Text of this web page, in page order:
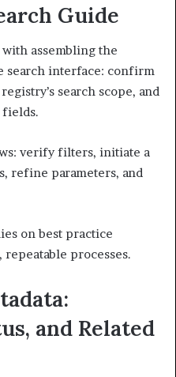
Guide
assembling the
search interface: confirm
search scope, and
fields.
verify filters, initiate a
refine parameters, and
on best practice
processes.
and Related